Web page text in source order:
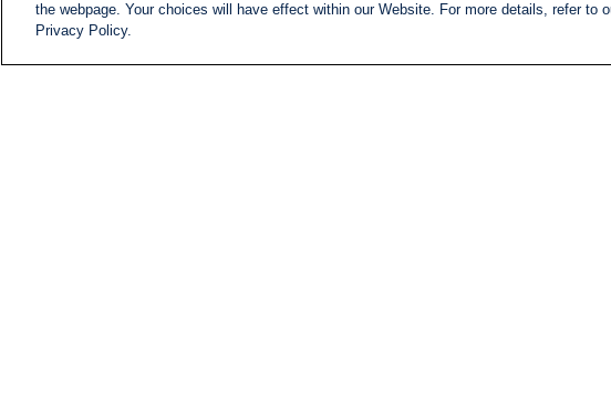
the webpage. Your choices will have effect within our Website. For more details, refer to
Privacy Policy.